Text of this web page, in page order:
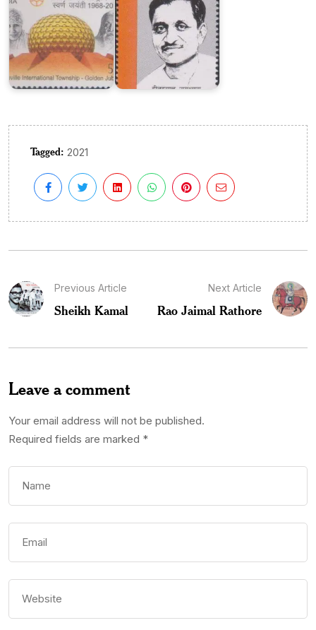
Tagged: 2021
Previous Article
Sheikh Kamal
Next Article
Rao Jaimal Rathore
Leave a comment
Your email address will not be published.
Required fields are marked *